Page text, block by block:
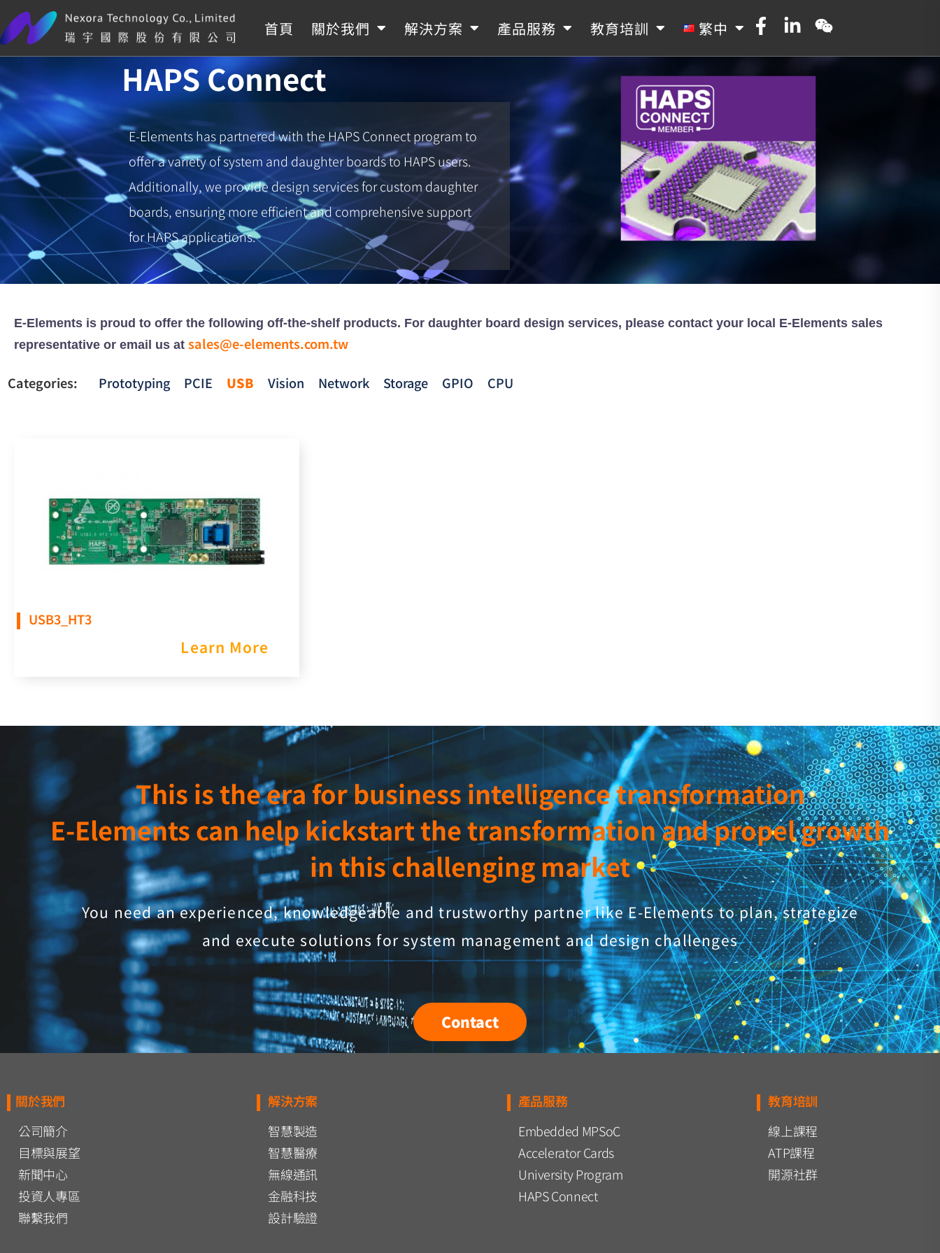
首頁 關於我們 解決方案 產品服務 教育培訓 繁中
HAPS Connect
E-Elements has partnered with the HAPS Connect program to
offer a variety of system and daughter boards to HAPS users.
Additionally, we provide design services for custom daughter
boards, ensuring more efficient and comprehensive support
for HAPS applications.
E-Elements is proud to offer the following off-the-shelf products. For daughter board design services, please contact your local E-Elements sales
representative or email us at sales@e-elements.com.tw
Categories: Prototyping PCIE USB Vision Network Storage GPIO CPU
USB3_HT3
Learn More
This is the era for business intelligence transformation
E-Elements can help kickstart the transformation and propel growth
in this challenging market
You need an experienced, knowledgeable and trustworthy partner like E-Elements to plan, strategize
and execute solutions for system management and design challenges
Contact
關於我們
公司簡介
目標與展望
新聞中心
投資人專區
聯繫我們
解決方案
智慧製造
智慧醫療
無線通訊
金融科技
設計驗證
產品服務
Embedded MPSoC
Accelerator Cards
University Program
HAPS Connect
教育培訓
線上課程
ATP課程
開源社群